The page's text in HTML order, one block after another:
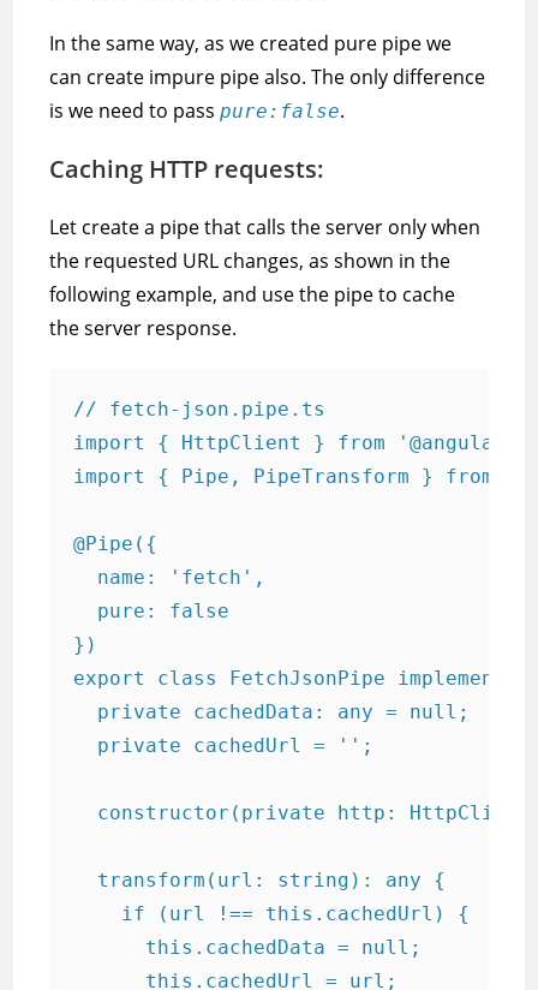
In the same way, as we created pure pipe we
can create impure pipe also. The only difference
is we need to passpure:false.
Caching HTTP requests:
Let create a pipe that calls the server only when
the requested URL changes, as shown in the
following example, and use the pipe to cache
the server response.
// fetch-json.pipe.ts
import { HttpClient } from '@angular/
import { Pipe, PipeTransform } from
@Pipe({
  name: 'fetch',
  pure: false
})
export class FetchJsonPipe implements
  private cachedData: any = null;
  private cachedUrl = '';
constructor(private http:
  transform(url: string): any {
    if (url !== this.cachedUrl) {
      this.cachedData = null;
      this.cachedUrl = url;